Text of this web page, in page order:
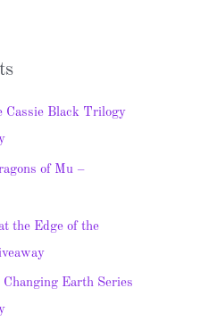
Cassie Black Trilogy
of Mu –
the Edge of the
Changing Earth Series